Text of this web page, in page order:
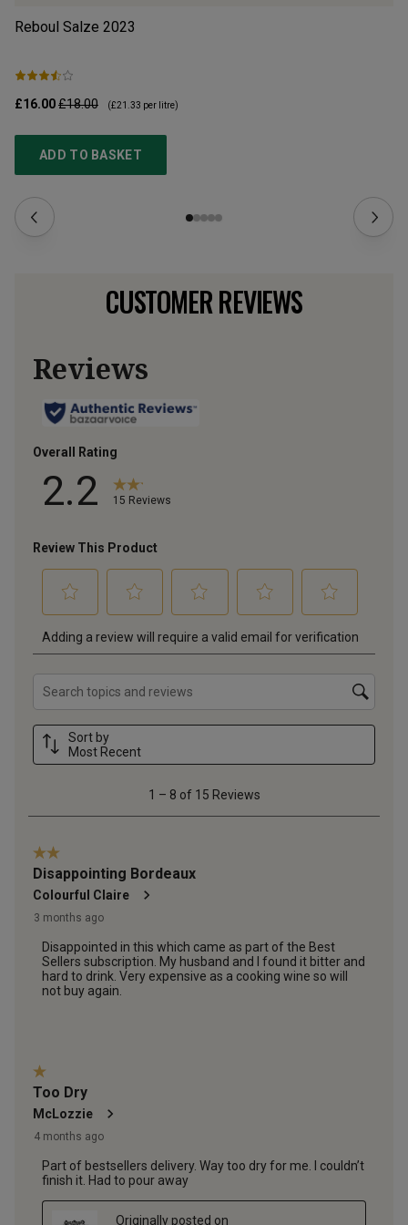
Reboul Salze 2023
£16.00£18.00 (£21.33 per litre)
ADD TO BASKET
CUSTOMER REVIEWS